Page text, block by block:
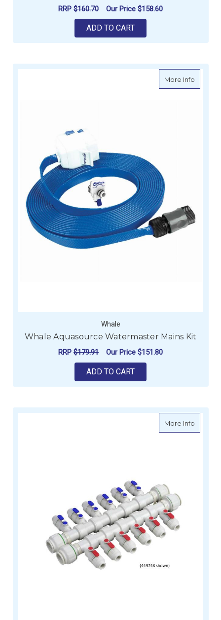
RRP $160.70 Our Price $158.60
ADD TO CART
More Infoabout
Whale
Whale Aquasource Watermaster Mains Kit
RRP $179.91 Our Price $151.80
ADD TO CART
More Infoabout